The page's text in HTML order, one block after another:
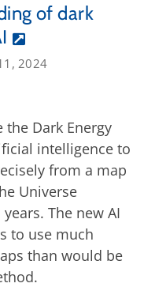
of dark
2024
Dark Energy
intelligence to
from a map
Universe
The new AI
to use much
than would be